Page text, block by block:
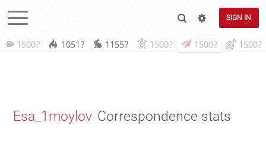
SIGN IN
1500? 1051? 1155? 1500? 1500? 1500?
Esa_1moylov Correspondence stats